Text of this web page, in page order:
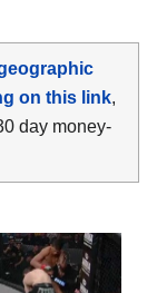
on this link,
day money-